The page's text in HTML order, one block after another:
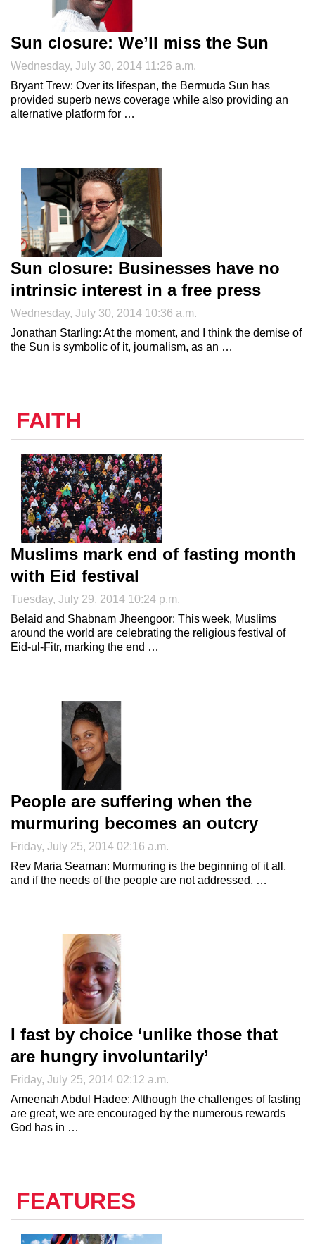
Sun closure: We’ll miss the Sun
Wednesday, July 30, 2014 11:26 a.m.
Bryant Trew: Over its lifespan, the Bermuda Sun has
provided superb news coverage while also providing an
alternative platform for …
Sun closure: Businesses have no
intrinsic interest in a free press
Wednesday, July 30, 2014 10:36 a.m.
Jonathan Starling: At the moment, and I think the demise of
the Sun is symbolic of it, journalism, as an …
FAITH
Muslims mark end of fasting month
with Eid festival
Tuesday, July 29, 2014 10:24 p.m.
Belaid and Shabnam Jheengoor: This week, Muslims
around the world are celebrating the religious festival of
Eid-ul-Fitr, marking the end …
People are suffering when the
murmuring becomes an outcry
Friday, July 25, 2014 02:16 a.m.
Rev Maria Seaman: Murmuring is the beginning of it all,
and if the needs of the people are not addressed, …
I fast by choice ‘unlike those that
are hungry involuntarily’
Friday, July 25, 2014 02:12 a.m.
Ameenah Abdul Hadee: Although the challenges of fasting
are great, we are encouraged by the numerous rewards
God has in …
FEATURES